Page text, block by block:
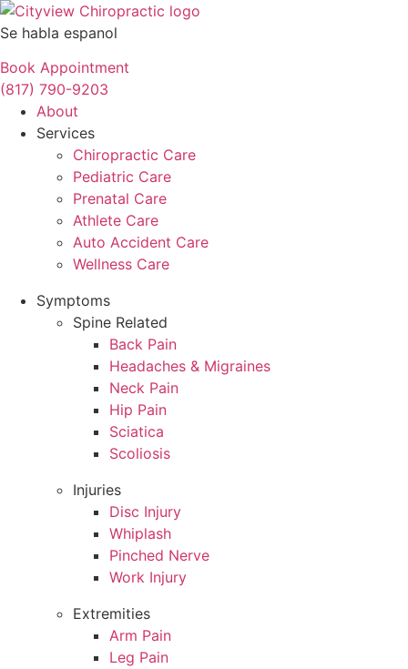
Se habla espanol
Book Appointment
(817) 790-9203
About
Services
Chiropractic Care
Pediatric Care
Prenatal Care
Athlete Care
Auto Accident Care
Wellness Care
Symptoms
Spine Related
Back Pain
Headaches & Migraines
Neck Pain
Hip Pain
Sciatica
Scoliosis
Injuries
Disc Injury
Whiplash
Pinched Nerve
Work Injury
Extremities
Arm Pain
Leg Pain